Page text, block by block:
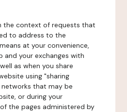
the context of requests that
to address to the
at your convenience,
and your exchanges with
as when you share
using "sharing
that may be
or during your
the pages administered by